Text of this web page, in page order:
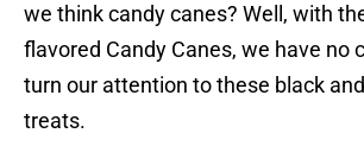
we think candy canes? Well, with
flavored Candy Canes, we have no
turn our attention to these black
treats.